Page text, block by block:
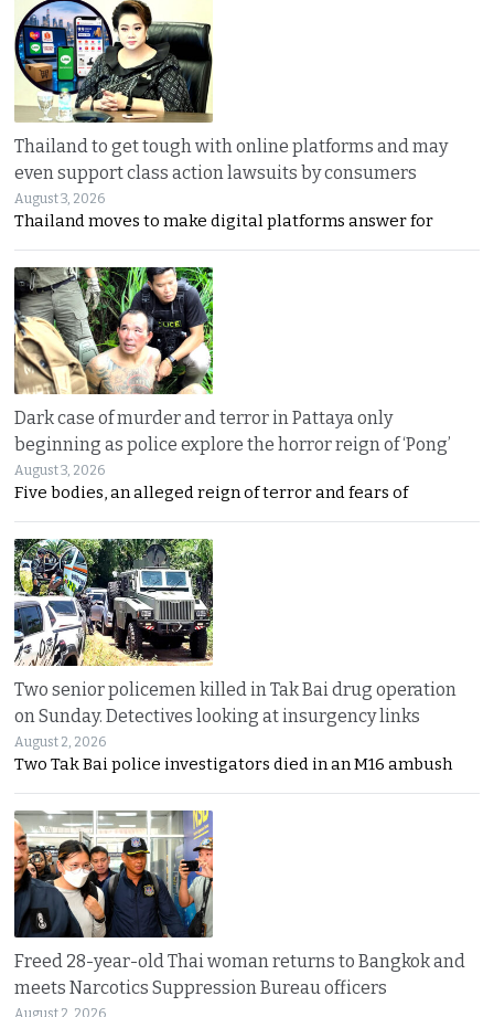
Thailand to get tough with online platforms and may
even support class action lawsuits by consumers
August 3, 2026
Thailand moves to make digital platforms answer for
Dark case of murder and terror in Pattaya only
beginning as police explore the horror reign of ‘Pong’
August 3, 2026
Five bodies, an alleged reign of terror and fears of
Two senior policemen killed in Tak Bai drug operation
on Sunday. Detectives looking at insurgency links
August 2, 2026
Two Tak Bai police investigators died in an M16 ambush
Freed 28-year-old Thai woman returns to Bangkok and
meets Narcotics Suppression Bureau officers
August 2, 2026